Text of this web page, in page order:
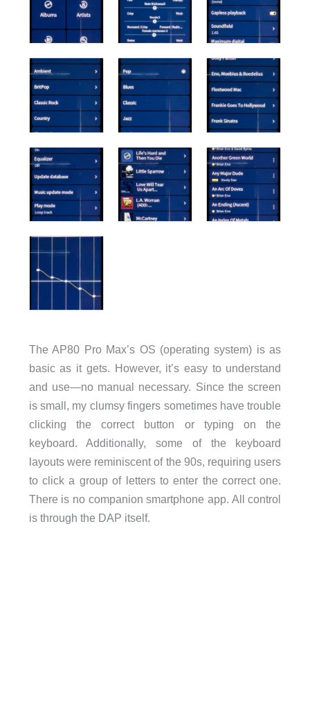
The AP80 Pro Max’s OS (operating system) is as
basic as it gets. However, it’s easy to understand
and use—no manual necessary. Since the screen
is small, my clumsy fingers sometimes have trouble
clicking the correct button or typing on the
keyboard. Additionally, some of the keyboard
layouts were reminiscent of the 90s, requiring users
to click a group of letters to enter the correct one.
There is no companion smartphone app. All control
is through the DAP itself.